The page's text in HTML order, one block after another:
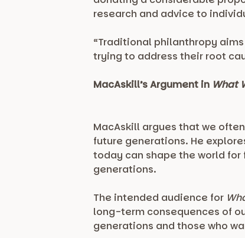
research and advice to
“Traditional philanthropy
trying to address their root
MacAskill’s Argument in What
MacAskill argues that we
future generations. He
today can shape the world
generations.
The intended audience for
long-term consequences of
generations and those who